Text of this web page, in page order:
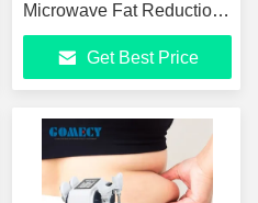
Microwave Fat Reduction
Equipment with EMS
Muscle Training
Technology
Get Best Price